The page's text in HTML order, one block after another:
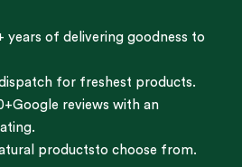
years of delivering goodness to
for freshest products.
reviews with an
productsto choose from.